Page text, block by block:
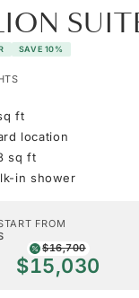
SAVE 10%
ft
location
sq ft
in shower
FROM
$16,700
$15,030